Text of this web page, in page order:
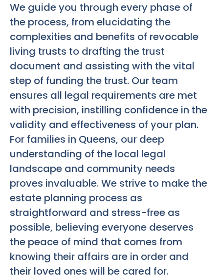
We guide you through every phase of
the process, from elucidating the
complexities and benefits of revocable
living trusts to drafting the trust
document and assisting with the vital
step of funding the trust. Our team
ensures all legal requirements are met
with precision, instilling confidence in the
validity and effectiveness of your plan.
For families in Queens, our deep
understanding of the local legal
landscape and community needs
proves invaluable. We strive to make the
estate planning process as
straightforward and stress-free as
possible, believing everyone deserves
the peace of mind that comes from
knowing their affairs are in order and
their loved ones will be cared for.